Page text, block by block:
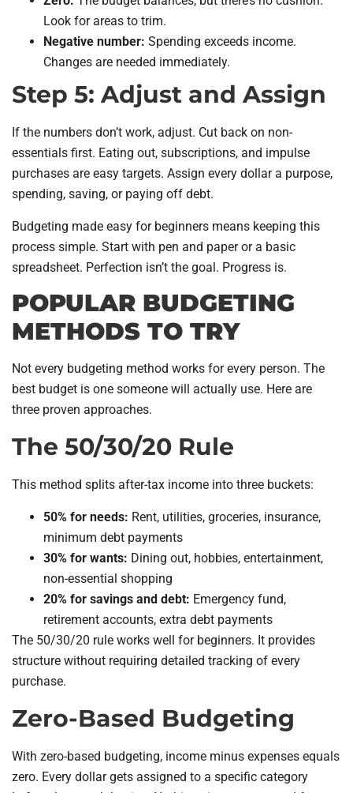
Look for areas to trim.
Negative number: Spending exceeds income.
Changes are needed immediately.
Step 5: Adjust and Assign
If the numbers don’t work, adjust. Cut back on non-
essentials first. Eating out, subscriptions, and impulse
purchases are easy targets. Assign every dollar a purpose,
spending, saving, or paying off debt.
Budgeting made easy for beginners means keeping this
process simple. Start with pen and paper or a basic
spreadsheet. Perfection isn’t the goal. Progress is.
POPULAR BUDGETING
METHODS TO TRY
Not every budgeting method works for every person. The
best budget is one someone will actually use. Here are
three proven approaches.
The 50/30/20 Rule
This method splits after-tax income into three buckets:
50% for needs: Rent, utilities, groceries, insurance,
minimum debt payments
30% for wants: Dining out, hobbies, entertainment,
non-essential shopping
20% for savings and debt: Emergency fund,
retirement accounts, extra debt payments
The 50/30/20 rule works well for beginners. It provides
structure without requiring detailed tracking of every
purchase.
Zero-Based Budgeting
With zero-based budgeting, income minus expenses equals
zero. Every dollar gets assigned to a specific category